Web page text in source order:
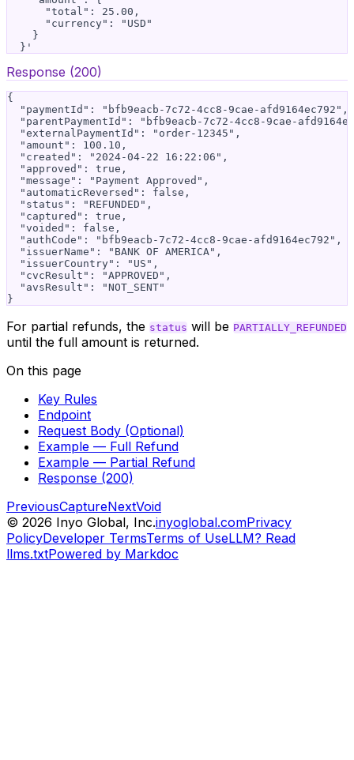
      "total": 25.00,
      "currency": "USD"
    }
Response (200)
{
  "paymentId": "bfb9eacb-7c72-4cc8-9cae-afd9164ec792",
"parentPaymentId": "bfb9eacb-7c72-4cc8-9cae-
  "externalPaymentId": "order-12345",
  "amount": 100.10,
  "created": "2024-04-22 16:22:06",
  "approved": true,
  "message": "Payment Approved",
  "automaticReversed": false,
  "status": "REFUNDED",
  "captured": true,
  "voided": false,
  "authCode": "bfb9eacb-7c72-4cc8-9cae-afd9164ec792",
  "issuerName": "BANK OF AMERICA",
  "issuerCountry": "US",
  "cvcResult": "APPROVED",
  "avsResult": "NOT_SENT"
For partial refunds, the status will be PARTIALLY_REFUNDED
until the full amount is returned.
On this page
Key Rules
Endpoint
Request Body (Optional)
Example — Full Refund
Example — Partial Refund
Response (200)
PreviousCaptureNextVoid
© 2026 Inyo Global, Inc.inyoglobal.comPrivacy
PolicyDeveloper TermsTerms of UseLLM? Read
llms.txtPowered by Markdoc